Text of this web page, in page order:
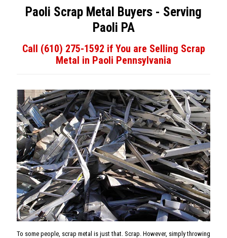
Paoli Scrap Metal Buyers - Serving
Paoli PA
Call (610) 275-1592 if You are Selling Scrap
Metal in Paoli Pennsylvania
To some people, scrap metal is just that. Scrap. However, simply throwing